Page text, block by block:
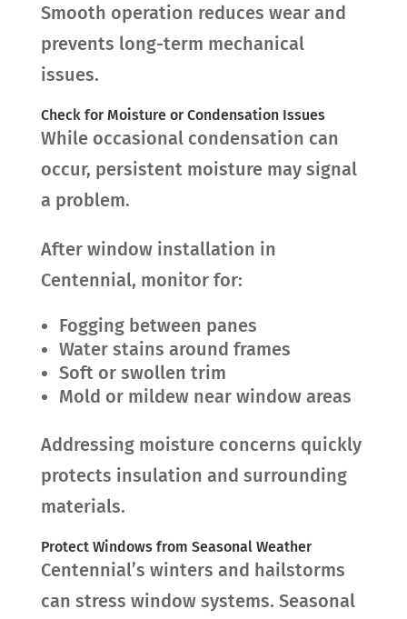
Smooth operation reduces wear and
prevents long-term mechanical
issues.
Check for Moisture or Condensation Issues
While occasional condensation can
occur, persistent moisture may signal
a problem.
After window installation in
Centennial, monitor for:
Fogging between panes
Water stains around frames
Soft or swollen trim
Mold or mildew near window areas
Addressing moisture concerns quickly
protects insulation and surrounding
materials.
Protect Windows from Seasonal Weather
Centennial’s winters and hailstorms
can stress window systems. Seasonal